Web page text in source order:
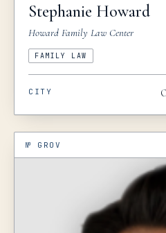
Stephanie Howard
Howard Family Law Center
FAMILY LAW
CITY
№ GROV